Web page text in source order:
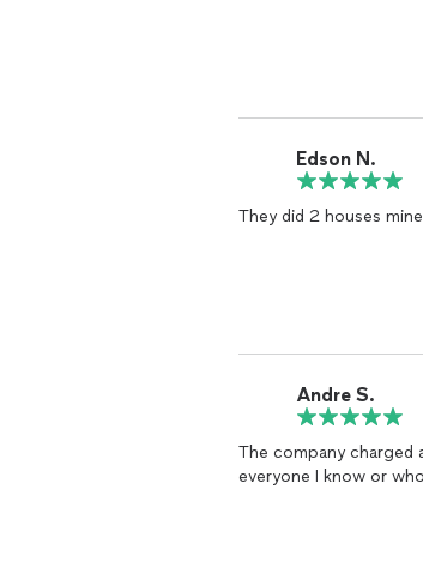
Edson N.
They did 2 houses
Andre S.
The company charged
everyone I know or